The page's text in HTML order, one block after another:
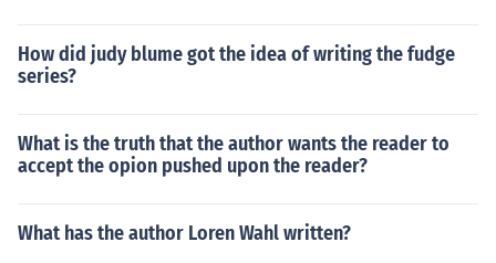
How did judy blume got the idea of writing the fudge
series?
What is the truth that the author wants the reader to
accept the opion pushed upon the reader?
What has the author Loren Wahl written?